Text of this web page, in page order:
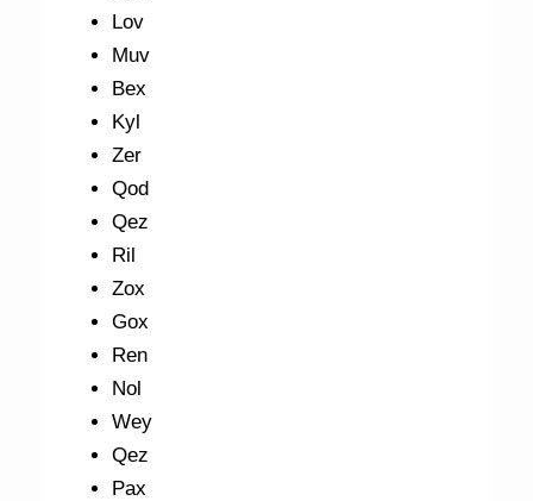
Lov
Muv
Bex
Kyl
Zer
Qod
Qez
Ril
Zox
Gox
Ren
Nol
Wey
Qez
Pax